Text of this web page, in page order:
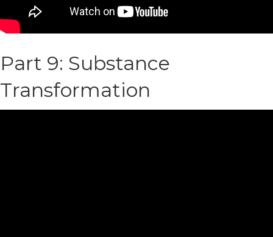
Part 9: Substance
Transformation